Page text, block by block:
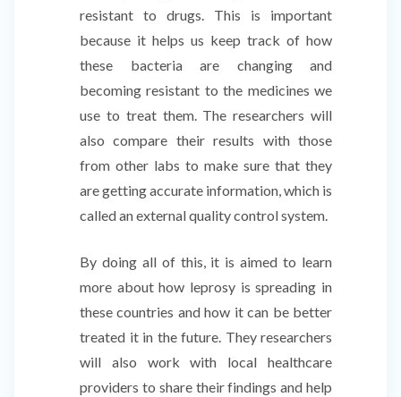
resistant to drugs. This is important
because it helps us keep track of how
these bacteria are changing and
becoming resistant to the medicines we
use to treat them. The researchers will
also compare their results with those
from other labs to make sure that they
are getting accurate information, which is
called an external quality control system.
By doing all of this, it is aimed to learn
more about how leprosy is spreading in
these countries and how it can be better
treated it in the future. They researchers
will also work with local healthcare
providers to share their findings and help